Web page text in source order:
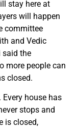
stay here at
will happen
committee
and Vedic
said the
more people can
closed.
house has
stops and
is closed,